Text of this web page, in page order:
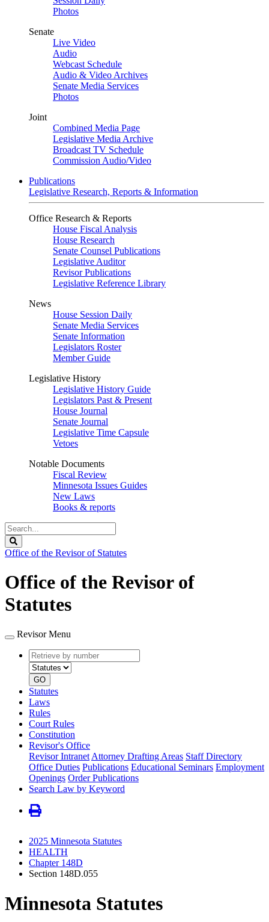
Photos
Senate
Live Video
Audio
Webcast Schedule
Audio & Video Archives
Senate Media Services
Photos
Joint
Combined Media Page
Legislative Media Archive
Broadcast TV Schedule
Commission Audio/Video
Publications
Legislative Research, Reports & Information
Office Research & Reports
House Fiscal Analysis
House Research
Senate Counsel Publications
Legislative Auditor
Revisor Publications
Legislative Reference Library
News
House Session Daily
Senate Media Services
Senate Information
Legislators Roster
Member Guide
Legislative History
Legislative History Guide
Legislators Past & Present
House Journal
Senate Journal
Legislative Time Capsule
Vetoes
Notable Documents
Fiscal Review
Minnesota Issues Guides
New Laws
Books & reports
Search
Legislature
Office of the Revisor of Statutes
Office of the Revisor of
Statutes
Revisor Menu
Retrieve
by
number
type
GO
Statutes
Laws
Rules
Court Rules
Constitution
Revisor's Office
Revisor Intranet Attorney Drafting Areas Staff Directory
Office Duties Publications Educational Seminars Employment
Openings Order Publications
Search Law by Keyword
2025 Minnesota Statutes
HEALTH
Chapter 148D
Section 148D.055
Minnesota Statutes